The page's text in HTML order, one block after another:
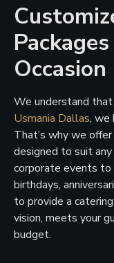
Occasion
We understand
Usmania Dallas, we
That’s why we
designed to suit any
corporate events
birthdays,
to provide a
vision, meets your
budget.